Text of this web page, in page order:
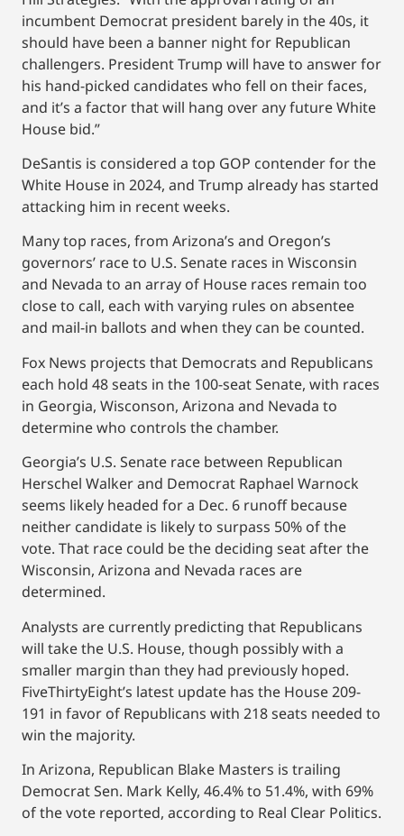
incumbent Democrat president barely in the 40s, it
should have been a banner night for Republican
challengers. President Trump will have to answer for
his hand-picked candidates who fell on their faces,
and it’s a factor that will hang over any future White
House bid.”
DeSantis is considered a top GOP contender for the
White House in 2024, and Trump already has started
attacking him in recent weeks.
Many top races, from Arizona’s and Oregon’s
governors’ race to U.S. Senate races in Wisconsin
and Nevada to an array of House races remain too
close to call, each with varying rules on absentee
and mail-in ballots and when they can be counted.
Fox News projects that Democrats and Republicans
each hold 48 seats in the 100-seat Senate, with races
in Georgia, Wisconson, Arizona and Nevada to
determine who controls the chamber.
Georgia’s U.S. Senate race between Republican
Herschel Walker and Democrat Raphael Warnock
seems likely headed for a Dec. 6 runoff because
neither candidate is likely to surpass 50% of the
vote. That race could be the deciding seat after the
Wisconsin, Arizona and Nevada races are
determined.
Analysts are currently predicting that Republicans
will take the U.S. House, though possibly with a
smaller margin than they had previously hoped.
FiveThirtyEight’s latest update has the House 209-
191 in favor of Republicans with 218 seats needed to
win the majority.
In Arizona, Republican Blake Masters is trailing
Democrat Sen. Mark Kelly, 46.4% to 51.4%, with 69%
of the vote reported, according to Real Clear Politics.